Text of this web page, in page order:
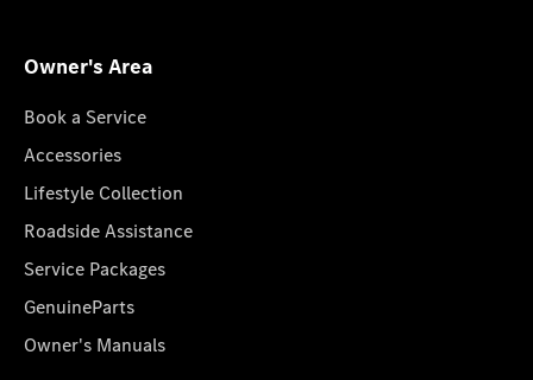
Owner's Area
Book a Service
Accessories
Lifestyle Collection
Roadside Assistance
Service Packages
GenuineParts
Owner's Manuals